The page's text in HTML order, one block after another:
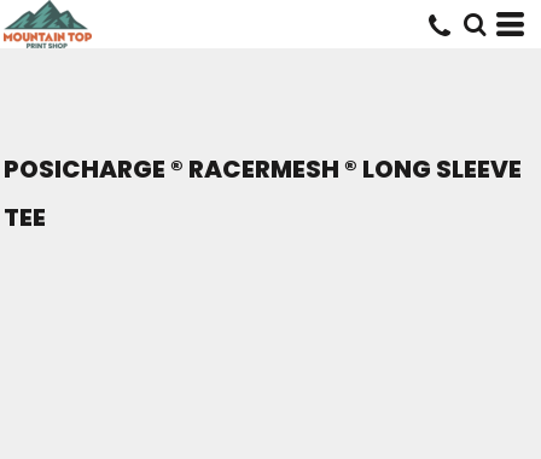
POSICHARGE ® RACERMESH ® LONG SLEEVE
TEE